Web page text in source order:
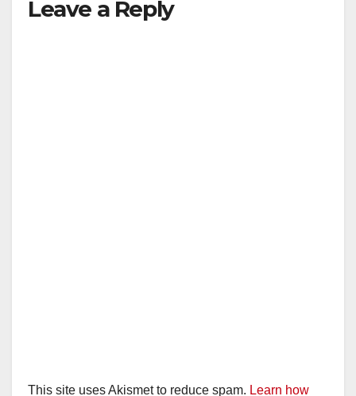
Leave a Reply
This site uses Akismet to reduce spam. Learn how